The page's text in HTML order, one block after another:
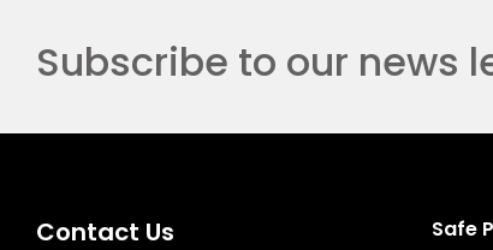
Subscribe to our news
Contact Us Safe